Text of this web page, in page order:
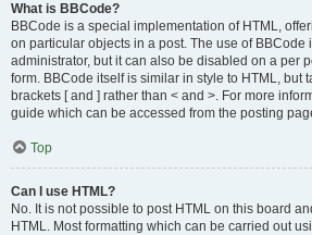
What is BBCode?
BBCode is a special implementation of HTML,
on particular objects in a post. The use of BBCode
administrator, but it can also be disabled on a per
form. BBCode itself is similar in style to HTML, but
brackets [ and ] rather than < and >. For more
guide which can be accessed from the posting
Top
Can I use HTML?
No. It is not possible to post HTML on this board
HTML. Most formatting which can be carried out